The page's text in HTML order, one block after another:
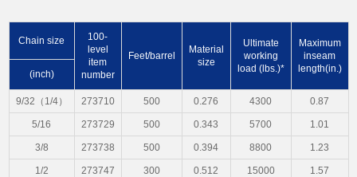
Chain size
100-
level
item
number
Feet/barrel
Material
size
Ultimate
working
load (lbs.)*
Maximum
inseam
length(in.)
(inch)
9/32（1/4） 273710 500 0.276 4300 0.87
5/16 273729 500 0.343 5700 1.01
3/8 273738 500 0.394 8800 1.23
1/2 273747 300 0.512 15000 1.57